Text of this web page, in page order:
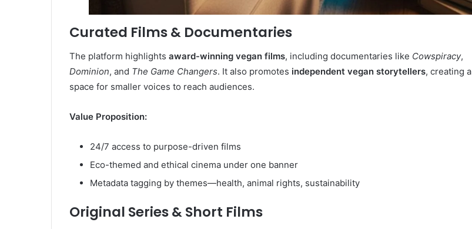
Curated Films & Documentaries
The platform highlights award-winning vegan films, including documentaries like Cowspiracy,
Dominion, and The Game Changers. It also promotes independent vegan storytellers, creating a
space for smaller voices to reach audiences.
Value Proposition:
24/7 access to purpose-driven films
Eco-themed and ethical cinema under one banner
Metadata tagging by themes—health, animal rights, sustainability
Original Series & Short Films